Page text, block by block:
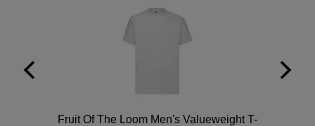
Workwear
Express
Fruit Of The Loom Men's Valueweight T-